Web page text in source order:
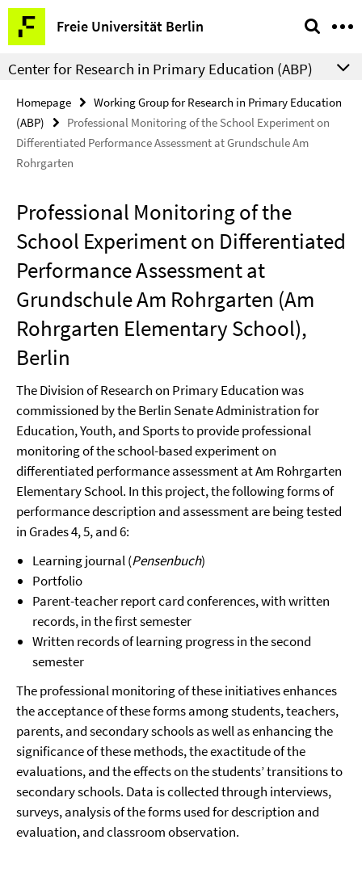
Springe
direkt
zu
Inhalt
Freie Universität Berlin
Service
Navigation
Center for Research in Primary Education (ABP)
Homepage
Working Group for Research in Primary Education
(ABP)
Professional Monitoring of the School Experiment on
Differentiated Performance Assessment at Grundschule Am
Rohrgarten
Professional Monitoring of the
School Experiment on Differentiated
Performance Assessment at
Grundschule Am Rohrgarten (Am
Rohrgarten Elementary School),
Berlin
The Division of Research on Primary Education was
commissioned by the Berlin Senate Administration for
Education, Youth, and Sports to provide professional
monitoring of the school-based experiment on
differentiated performance assessment at Am Rohrgarten
Elementary School. In this project, the following forms of
performance description and assessment are being tested
in Grades 4, 5, and 6:
Learning journal (Pensenbuch)
Portfolio
Parent-teacher report card conferences, with written
records, in the first semester
Written records of learning progress in the second
semester
The professional monitoring of these initiatives enhances
the acceptance of these forms among students, teachers,
parents, and secondary schools as well as enhancing the
significance of these methods, the exactitude of the
evaluations, and the effects on the students’ transitions to
secondary schools. Data is collected through interviews,
surveys, analysis of the forms used for description and
evaluation, and classroom observation.